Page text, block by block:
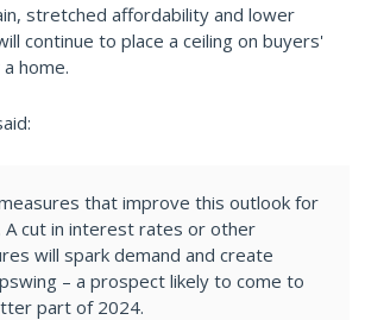
stretched affordability and lower
continue to place a ceiling on buyers'
home.
that improve this outlook for
A cut in interest rates or other
will spark demand and create
– a prospect likely to come to
part of 2024.